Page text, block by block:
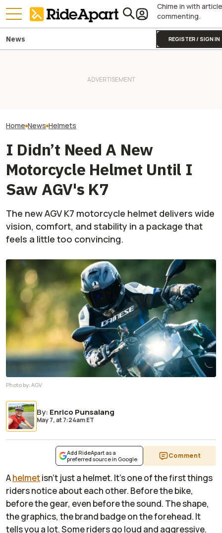
Chime in with article
commenting.
REGISTER / SIGN IN
News
Home News Helmets
I Didn’t Need A New
Motorcycle Helmet Until I
Saw AGV's K7
The new AGV K7 motorcycle helmet delivers wide
vision, comfort, and stability in a package that
feels a little too convincing.
Photo by: AGV
By: Enrico Punsalang
May 7,at7:24am ET
Add RideApart as a
preferred source in Google
Comment
Ahelmetisn’t just a helmet. It’s one of the first things
riders notice about each other. Before the bike,
before the gear, even before the sound. The shape,
the graphics, the brand badge on the forehead. It
tells you a lot. Some riders go loud and aggressive.